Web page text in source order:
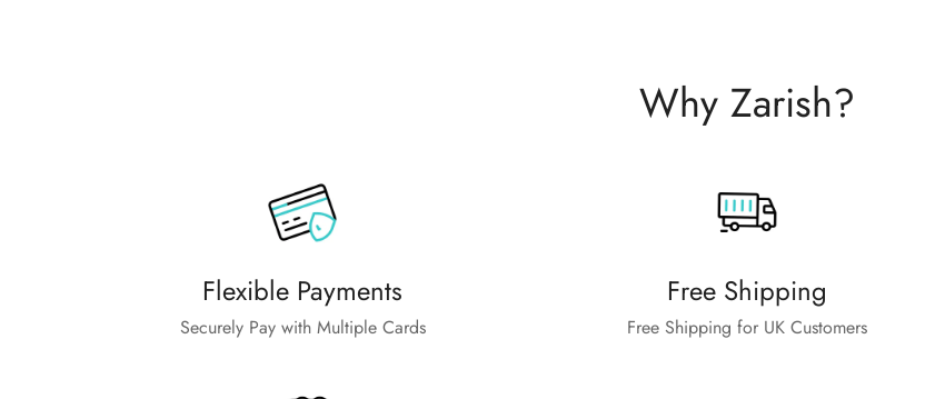
Why Zarish?
Flexible Payments
Securely Pay with Multiple Cards
Free Shipping
Free Shipping for UK Customers